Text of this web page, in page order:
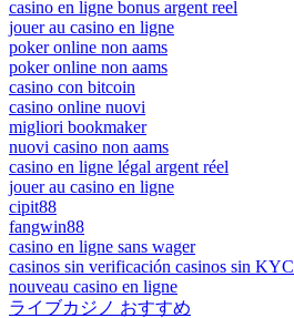
casino en ligne bonus argent reel
jouer au casino en ligne
poker online non aams
poker online non aams
casino con bitcoin
casino online nuovi
migliori bookmaker
nuovi casino non aams
casino en ligne légal argent réel
jouer au casino en ligne
cipit88
fangwin88
casino en ligne sans wager
casinos sin verificación casinos sin KYC
nouveau casino en ligne
ライブカジノ おすすめ